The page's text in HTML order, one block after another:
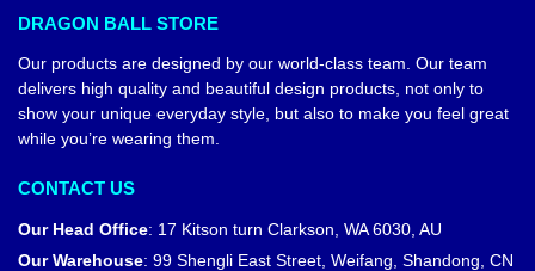
DRAGON BALL STORE
Our products are designed by our world-class team. Our team
delivers high quality and beautiful design products, not only to
show your unique everyday style, but also to make you feel great
while you’re wearing them.
CONTACT US
Our Head Office: 17 Kitson turn Clarkson, WA 6030, AU
Our Warehouse: 99 Shengli East Street, Weifang, Shandong, CN